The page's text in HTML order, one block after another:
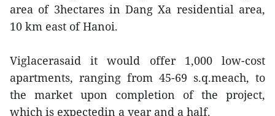
area of 3hectares in Dang Xa residential area,
10 km east of Hanoi.
Viglacerasaid it would offer 1,000 low-cost
apartments, ranging from 45-69 s.q.meach, to
the market upon completion of the project,
which is expectedin a year and a half.